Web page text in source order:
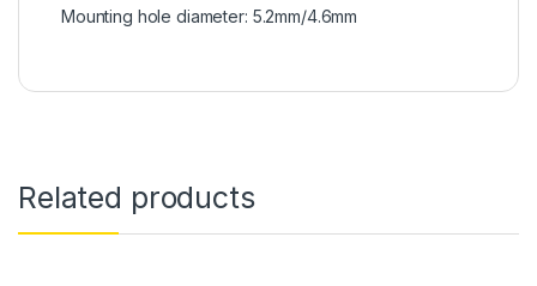
Mounting hole diameter: 5.2mm/4.6mm
Related products